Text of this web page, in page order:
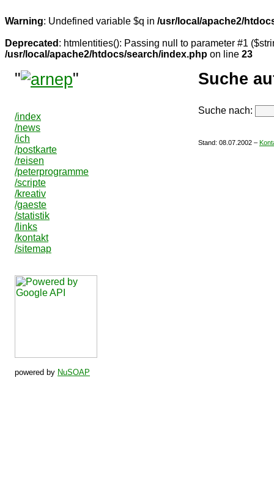
Warning: Undefined variable $q in /usr/local/apache2/
Deprecated : htmlentities(): Passing null to parameter #1
/usr/local/apache2/htdocs/search/index.php on line 23
" "
/index
/news
/ich
/postkarte
/reisen
/peterprogramme
/scripte
/kreativ
/gaeste
/statistik
/links
/kontakt
/sitemap
powered by NuSOAP
Suche
Suche nach:
Stand: 08.07.2002 –